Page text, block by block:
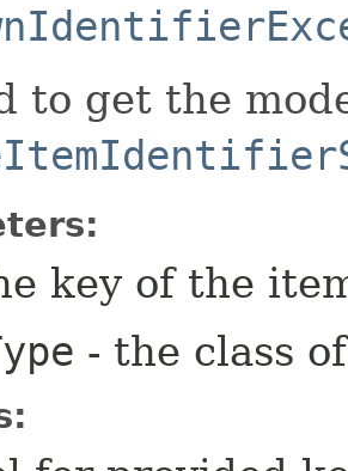
to get the
key of the
- the class